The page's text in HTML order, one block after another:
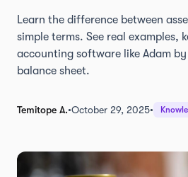
Learn the difference between
simple terms. See real examples,
accounting software like Adam
balance sheet.
Temitope A.•October 29, 2025•